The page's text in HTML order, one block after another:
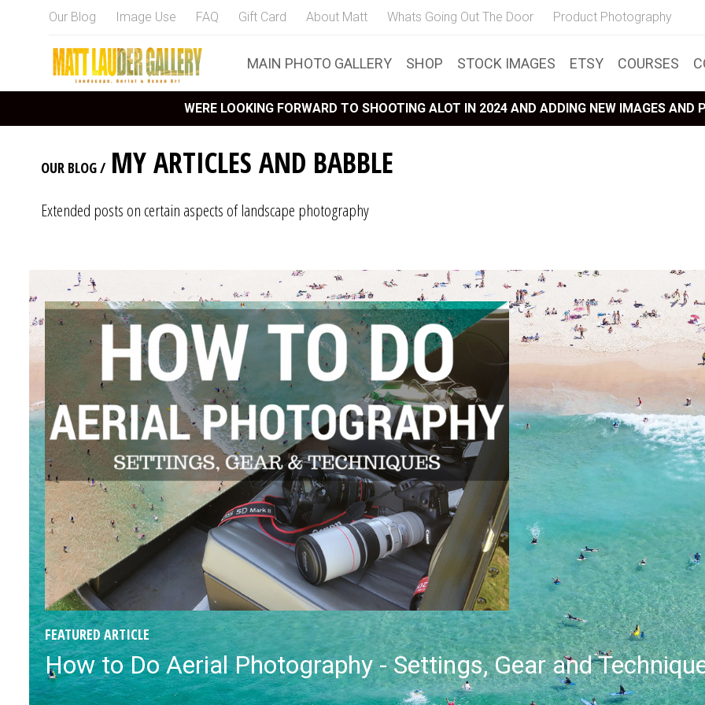
Our Blog Image Use FAQ Gift Card About Matt Whats Going Out The Door Product Photography
MAIN PHOTO GALLERY SHOP STOCK IMAGES ETSY COURSES
WERE LOOKING FORWARD TO SHOOTING ALOT IN 2024 AND ADDING NEW IMAGES AND
OUR BLOG/ MY ARTICLES AND BABBLE
Extended posts on certain aspects of landscape photography
FEATURED ARTICLE
How to Do Aerial Photography - Settings, Gear and